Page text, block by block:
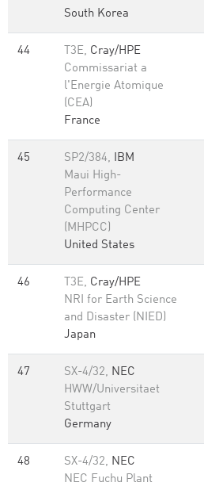
South Korea
44 T3E, Cray/HPE
Commissariat a
l'Energie Atomique
(CEA)
France
45 SP2/384, IBM
Maui High-
Performance
Computing Center
(MHPCC)
United States
46 T3E, Cray/HPE
NRI for Earth Science
and Disaster (NIED)
Japan
47 SX-4/32, NEC
HWW/Universitaet
Stuttgart
Germany
48 SX-4/32, NEC
NEC Fuchu Plant